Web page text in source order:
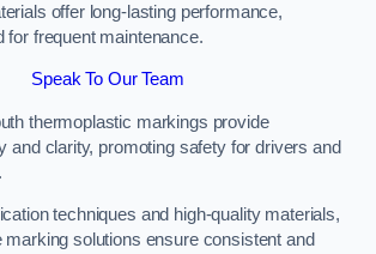
offer long-lasting performance,
for frequent maintenance.
Speak To Our Team
thermoplastic markings provide
and clarity, promoting safety for drivers and
techniques and high-quality materials,
marking solutions ensure consistent and